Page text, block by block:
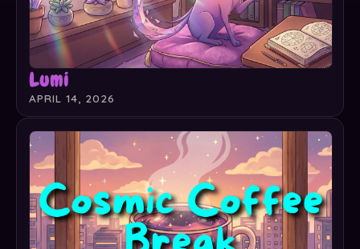
Lumi
APRIL 14, 2026